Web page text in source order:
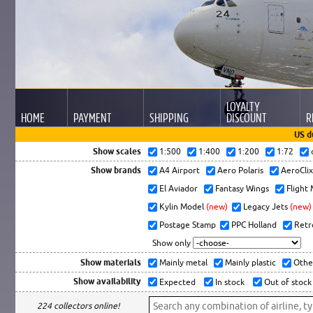
HOME PAYMENT SHIPPING
LOYALTY
DISCOUNT
US
Show scales
1:500 1:400 1:200 1:72
Show brands A4 Airport Aero Polaris
El Aviador
Fantasy Wings
Flight
Kylin Model (new) Legacy Jets (new)
Postage Stamp
PPC Holland
Show only
Show materials Mainly metal Mainly plastic
Show availability Expected In stock Out of stock
224 collectors online!